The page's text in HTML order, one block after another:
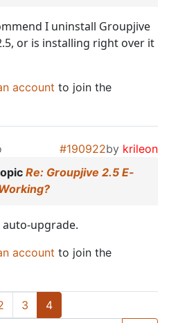
I uninstall Groupjive
or is installing right over it
account to join the
#190922by krileon
Re: Groupjive 2.5 E-
upgrade.
account to join the
3 4